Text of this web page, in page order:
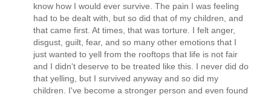
know how I would ever survive. The pain I was feeling
had to be dealt with, but so did that of my children, and
that came first. At times, that was torture. I felt anger,
disgust, guilt, fear, and so many other emotions that I
just wanted to yell from the rooftops that life is not fair
and I didn't deserve to be treated like this. I never did do
that yelling, but I survived anyway and so did my
children. I've become a stronger person and even found